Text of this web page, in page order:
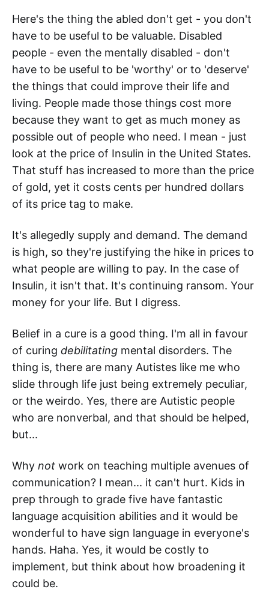
Here's the thing the abled don't get - you don't
have to be useful to be valuable. Disabled
people - even the mentally disabled - don't
have to be useful to be 'worthy' or to 'deserve'
the things that could improve their life and
living. People made those things cost more
because they want to get as much money as
possible out of people who need. I mean - just
look at the price of Insulin in the United States.
That stuff has increased to more than the price
of gold, yet it costs cents per hundred dollars
of its price tag to make.
It's allegedly supply and demand. The demand
is high, so they're justifying the hike in prices to
what people are willing to pay. In the case of
Insulin, it isn't that. It's continuing ransom. Your
money for your life. But I digress.
Belief in a cure is a good thing. I'm all in favour
of curing debilitating mental disorders. The
thing is, there are many Autistes like me who
slide through life just being extremely peculiar,
or the weirdo. Yes, there are Autistic people
who are nonverbal, and that should be helped,
but...
Why not work on teaching multiple avenues of
communication? I mean... it can't hurt. Kids in
prep through to grade five have fantastic
language acquisition abilities and it would be
wonderful to have sign language in everyone's
hands. Haha. Yes, it would be costly to
implement, but think about how broadening it
could be.